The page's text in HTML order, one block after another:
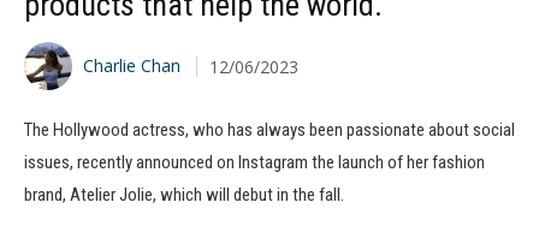
Charlie Chan 12/06/2023
The Hollywood actress, who has always been passionate about social
issues, recently announced on Instagram the launch of her fashion
brand, Atelier Jolie, which will debut in the fall.